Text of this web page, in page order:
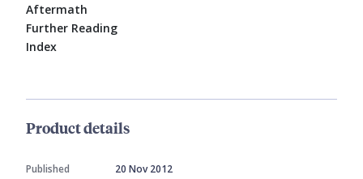
Aftermath
Further Reading
Index
Product details
Published
20 Nov 2012